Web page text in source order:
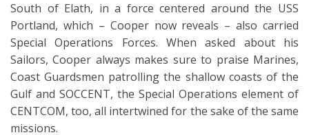
South of Elath, in a force centered around the USS
Portland, which – Cooper now reveals – also carried
Special Operations Forces. When asked about his
Sailors, Cooper always makes sure to praise Marines,
Coast Guardsmen patrolling the shallow coasts of the
Gulf and SOCCENT, the Special Operations element of
CENTCOM, too, all intertwined for the sake of the same
missions.